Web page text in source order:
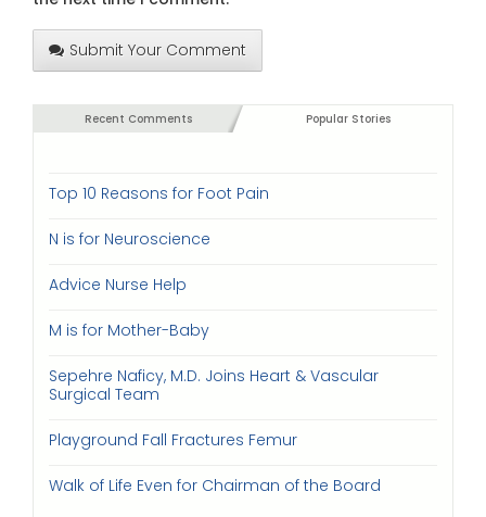
Submit Your Comment
Recent Comments Popular Stories
Top 10 Reasons for Foot Pain
N is for Neuroscience
Advice Nurse Help
M is for Mother-Baby
Sepehre Naficy, M.D. Joins Heart & Vascular
Surgical Team
Playground Fall Fractures Femur
Walk of Life Even for Chairman of the Board